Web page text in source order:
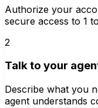
Authorize your
secure access to 1
2
Talk to your
Describe what you
agent understands